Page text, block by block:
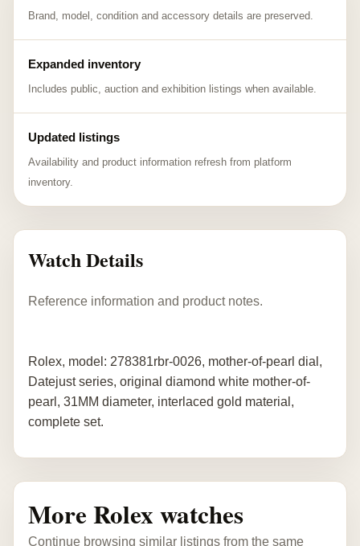
Brand, model, condition and accessory details are preserved.
Expanded inventory
Includes public, auction and exhibition listings when available.
Updated listings
Availability and product information refresh from platform
inventory.
Watch Details
Reference information and product notes.
Rolex, model: 278381rbr-0026, mother-of-pearl dial,
Datejust series, original diamond white mother-of-
pearl, 31MM diameter, interlaced gold material,
complete set.
More Rolex watches
Continue browsing similar listings from the same